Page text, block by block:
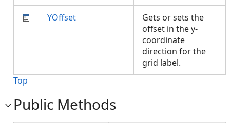
YOffset
Gets or sets the
offset in the y-
coordinate
direction for the
grid label.
Top
Public Methods